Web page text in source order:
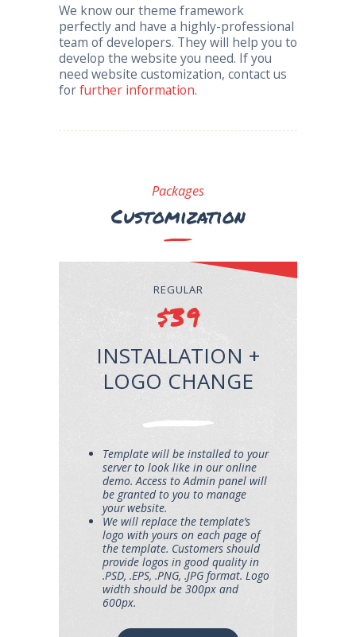
We know our theme framework
perfectly and have a highly-professional
team of developers. They will help you to
develop the website you need. If you
need website customization, contact us
forfurther information.
Packages
Customization
REGULAR
$39
INSTALLATION +
LOGO CHANGE
Template will be installed to your
server to look like in our online
demo. Access to Admin panel will
be granted to you to manage
your website.
We will replace the template’s
logo with yours on each page of
the template. Customers should
provide logos in good quality in
.PSD, .EPS, .PNG, .JPG format. Logo
width should be 300px and
600px.